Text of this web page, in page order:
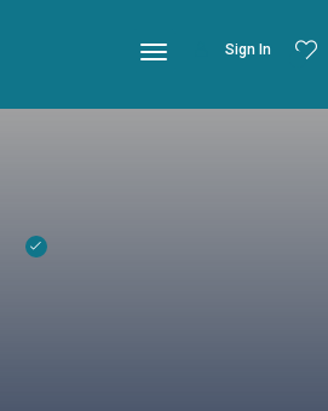
Sign In